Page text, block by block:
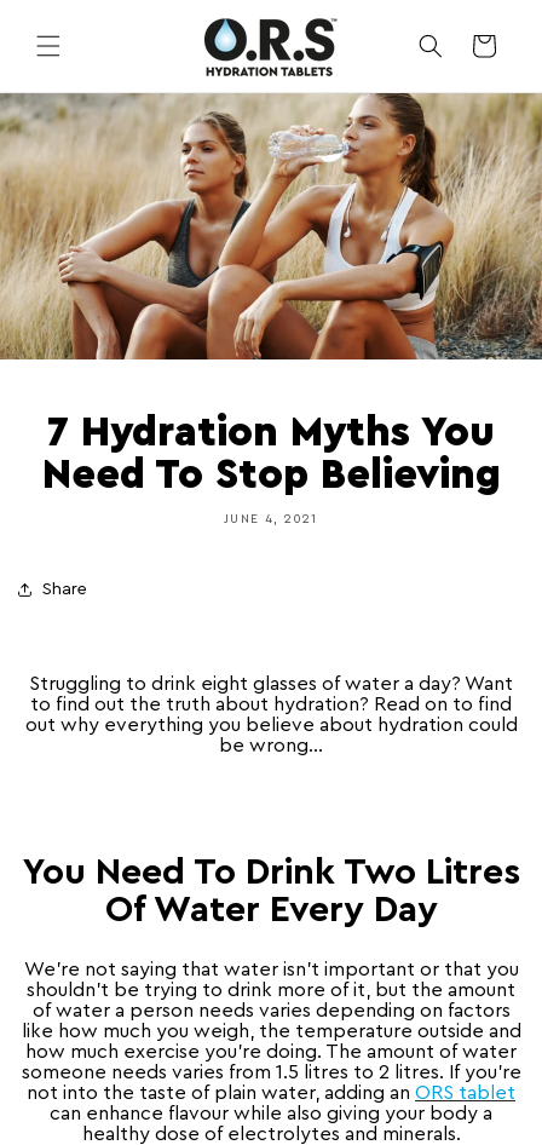
content
CART
7 Hydration Myths You
Need To Stop Believing
JUNE 4, 2021
Share
Struggling to drink eight glasses of water a day? Want
to find out the truth about hydration? Read on to find
out why everything you believe about hydration could
be wrong…
You Need To Drink Two Litres
Of Water Every Day
We’re not saying that water isn’t important or that you
shouldn’t be trying to drink more of it, but the amount
of water a person needs varies depending on factors
like how much you weigh, the temperature outside and
how much exercise you’re doing. The amount of water
someone needs varies from 1.5 litres to 2 litres. If you’re
not into the taste of plain water, adding an ORS tablet
can enhance flavour while also giving your body a
healthy dose of electrolytes and minerals.